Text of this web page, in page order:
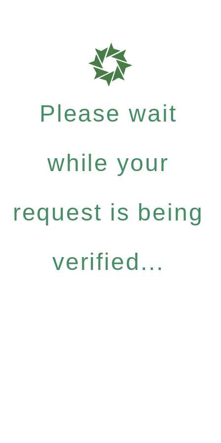
Please wait
while your
request is being
verified...